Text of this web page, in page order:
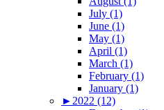
July (1)
June (1)
May (1)
April (1)
March (1)
February (1)
January (1)
► 2022 (12)